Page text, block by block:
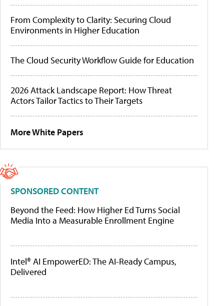
From Complexity to Clarity: Securing Cloud
Environments in Higher Education
The Cloud Security Workflow Guide for Education
2026 Attack Landscape Report: How Threat
Actors Tailor Tactics to Their Targets
More White Papers
SPONSORED CONTENT
Beyond the Feed: How Higher Ed Turns Social
Media Into a Measurable Enrollment Engine
Intel® AI EmpowerED: The AI-Ready Campus,
Delivered